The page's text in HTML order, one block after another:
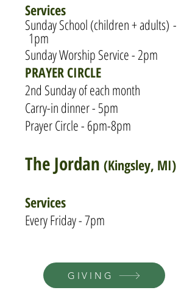
Services
Sunday School (children + adults) -
1pm
Sunday Worship Service - 2pm
PRAYER CIRCLE
2nd Sunday of each month
Carry-in dinner - 5pm
Prayer Circle - 6pm-8pm
The Jordan (Kingsley, MI)
Services
Every Friday - 7pm
GIVING